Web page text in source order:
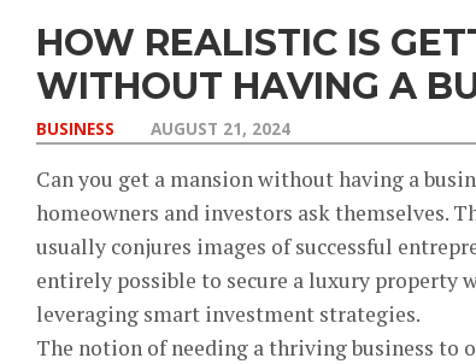
HOW REALISTIC IS
WITHOUT HAVING A
BUSINESS AUGUST 21, 2024
Can you get a mansion without having a
homeowners and investors ask themselves.
usually conjures images of successful
entirely possible to secure a luxury property
leveraging smart investment strategies.
The notion of needing a thriving business to